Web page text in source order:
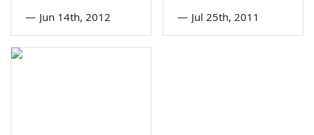
— Jun 14th, 2012 — Jul 25th, 2011